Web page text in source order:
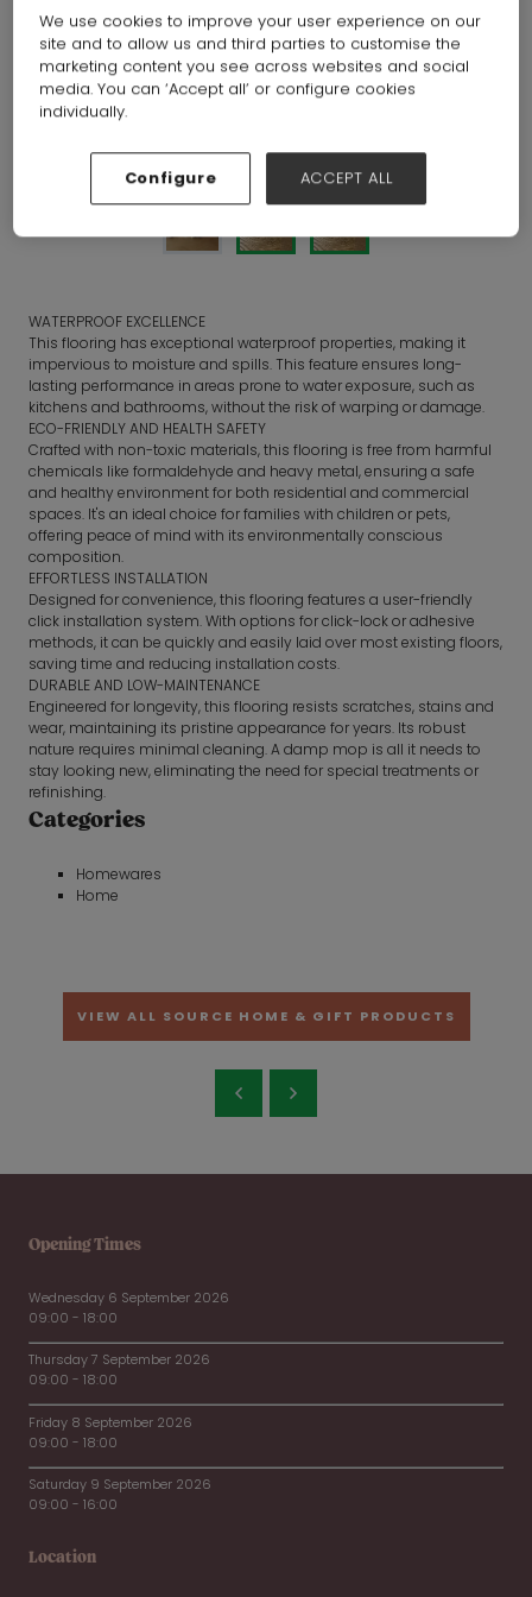
WATERPROOF EXCELLENCE
This flooring has exceptional waterproof properties, making it
impervious to moisture and spills. This feature ensures long-
lasting performance in areas prone to water exposure, such as
kitchens and bathrooms, without the risk of warping or damage.
ECO-FRIENDLY AND HEALTH SAFETY
Crafted with non-toxic materials, this flooring is free from harmful
chemicals like formaldehyde and heavy metal, ensuring a safe
and healthy environment for both residential and commercial
spaces. It's an ideal choice for families with children or pets,
offering peace of mind with its environmentally conscious
composition.
EFFORTLESS INSTALLATION
Designed for convenience, this flooring features a user-friendly
click installation system. With options for click-lock or adhesive
methods, it can be quickly and easily laid over most existing floors,
saving time and reducing installation costs.
DURABLE AND LOW-MAINTENANCE
Engineered for longevity, this flooring resists scratches, stains and
wear, maintaining its pristine appearance for years. Its robust
nature requires minimal cleaning. A damp mop is all it needs to
stay looking new, eliminating the need for special treatments or
refinishing.
Categories
Homewares
Home
VIEW ALL SOURCE HOME & GIFT PRODUCTS
Opening Times
Wednesday 6 September 2026
09:00 - 18:00
Thursday 7 September 2026
09:00 - 18:00
Friday 8 September 2026
09:00 - 18:00
Saturday 9 September 2026
09:00 - 16:00
Location
We use cookies to improve your user experience on our
site and to allow us and third parties to customise the
marketing content you see across websites and social
media. You can ‘Accept all’ or configure cookies
individually.
Configure ACCEPT ALL